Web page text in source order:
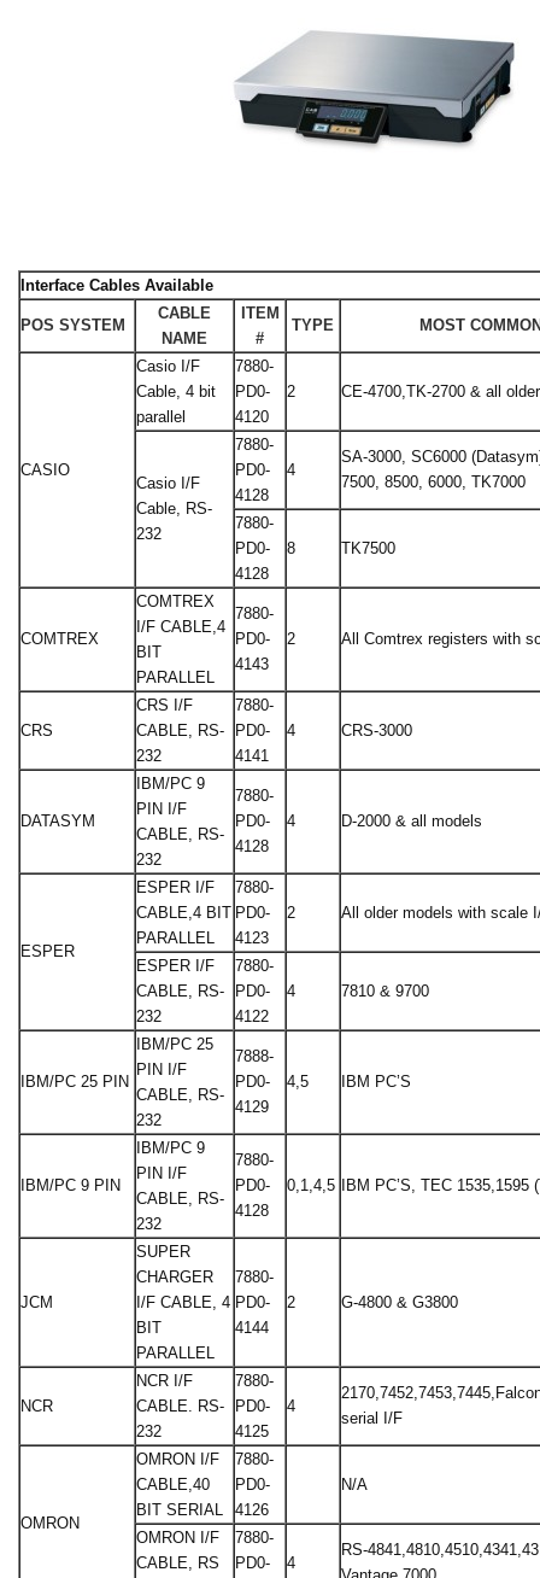
Interface Cables Available
POS SYSTEM
CABLE
NAME
ITEM
#
TYPE MOST
CASIO
Casio I/F
Cable, 4 bit
parallel
7880-
PD0-
4120
2 CE-4700,TK-2700 & all
Casio I/F
Cable, RS-
232
7880-
PD0-
4128
4
SA-3000, SC6000
7500, 8500, 6000, TK7000
7880-
PD0-
4128
8 TK7500
COMTREX
COMTREX
I/F CABLE,4
BIT
PARALLEL
7880-
PD0-
4143
2 All Comtrex registers with
CRS
CRS I/F
CABLE, RS-
232
7880-
PD0-
4141
4 CRS-3000
DATASYM
IBM/PC 9
PIN I/F
CABLE, RS-
232
7880-
PD0-
4128
4 D-2000 & all models
ESPER
ESPER I/F
CABLE,4 BIT
PARALLEL
7880-
PD0-
4123
2 All older models with scale
ESPER I/F
CABLE, RS-
232
7880-
PD0-
4122
4 7810 & 9700
IBM/PC 25 PIN
IBM/PC 25
PIN I/F
CABLE, RS-
232
7888-
PD0-
4129
4,5 IBM PC’S
IBM/PC 9 PIN
IBM/PC 9
PIN I/F
CABLE, RS-
232
7880-
PD0-
4128
0,1,4,5 IBM PC’S, TEC 1535,1595
JCM
SUPER
CHARGER
I/F CABLE, 4
BIT
PARALLEL
7880-
PD0-
4144
2 G-4800 & G3800
NCR
NCR I/F
CABLE. RS-
232
7880-
PD0-
4125
4
serial I/F
OMRON
OMRON I/F
CABLE,40
BIT SERIAL
7880-
PD0-
4126
N/A
OMRON I/F
CABLE, RS
7880-
PD0-
4
RS-